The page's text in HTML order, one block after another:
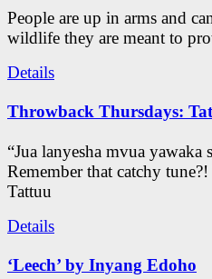
People are up in arms and
wildlife they are meant to
Details
Throwback Thursdays:
“Jua lanyesha mvua
Remember that catchy
Tattuu
Details
‘Leech’ by Inyang Edoho